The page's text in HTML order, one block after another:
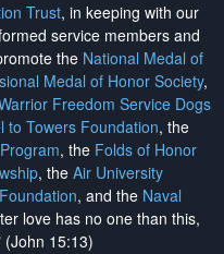
Trust, in keeping with our
service members and
the National Medal of
Medal of Honor Society,
Freedom Service Dogs
to Towers Foundation, the
, the Folds of Honor
, the Air University
, and the Naval
love has no one than this,
15:13)